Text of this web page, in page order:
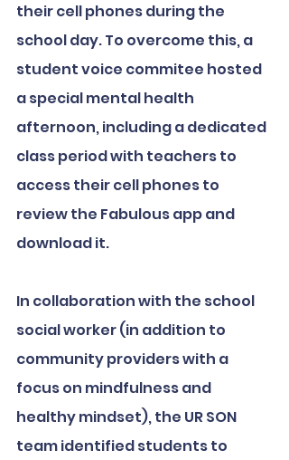
their cell phones during the
school day. To overcome this, a
student voice commitee hosted
a special mental health
afternoon, including a dedicated
class period with teachers to
access their cell phones to
review the Fabulous app and
download it.
In collaboration with the school
social worker (in addition to
community providers with a
focus on mindfulness and
healthy mindset), the UR SON
team identified students to